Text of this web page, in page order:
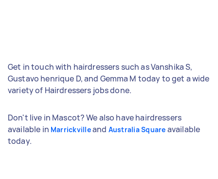
Get in touch with hairdressers such as Vanshika S,
Gustavo henrique D, and Gemma M today to get a wide
variety of Hairdressers jobs done.
Don't live in Mascot? We also have hairdressers
available in Marrickvilleand Australia Square available
today.